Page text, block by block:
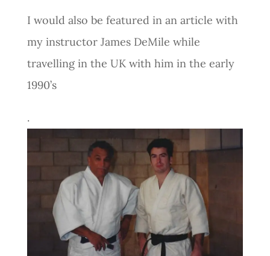
I would also be featured in an article with
my instructor James DeMile while
travelling in the UK with him in the early
1990’s
.